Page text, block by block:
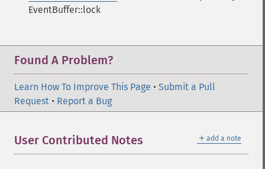
EventBuffer::lock
Found A Problem?
Learn How To Improve This Page • Submit a Pull
Request • Report a Bug
＋ add a note
User Contributed Notes